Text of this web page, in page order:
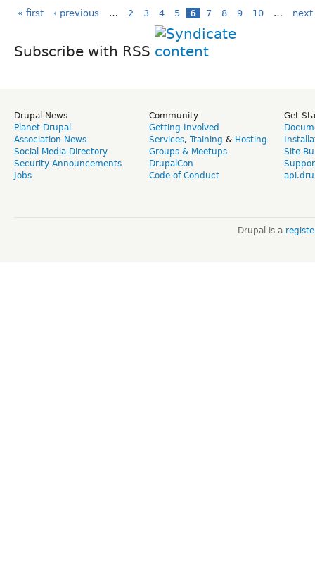
« first ‹ previous … 2 3 4 5 6 7 8 9 10 … next
Subscribe with RSS
Drupal News
Planet Drupal
Association News
Social Media Directory
Security Announcements
Jobs
Community
Getting Involved
Services, Training & Hosting
Groups & Meetups
DrupalCon
Code of Conduct
Get
Site
Drupal is a